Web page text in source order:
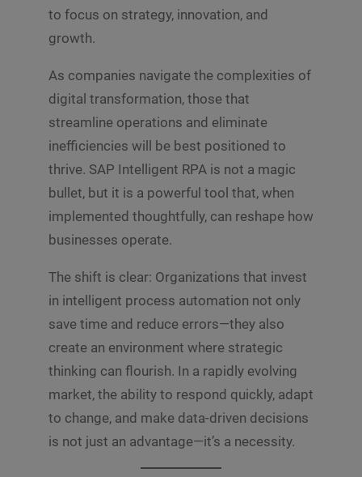
to focus on strategy, innovation, and
growth.
As companies navigate the complexities of
digital transformation, those that
streamline operations and eliminate
inefficiencies will be best positioned to
thrive. SAP Intelligent RPA is not a magic
bullet, but it is a powerful tool that, when
implemented thoughtfully, can reshape how
businesses operate.
The shift is clear: Organizations that invest
in intelligent process automation not only
save time and reduce errors—they also
create an environment where strategic
thinking can flourish. In a rapidly evolving
market, the ability to respond quickly, adapt
to change, and make data-driven decisions
is not just an advantage—it’s a necessity.